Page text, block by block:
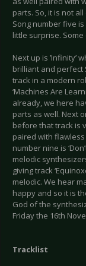
parts. So, it is not
Song number five is
little surprise. Some
Next up is ’Infinity’
brilliant and perfect
track in a modern
‘Machines Are
already, we here
parts as well. Next
before that track is
paired with
number nine is
melodic
giving track
melodic. We hear
happy and so it is
God of the
Friday the 16th
Tracklist